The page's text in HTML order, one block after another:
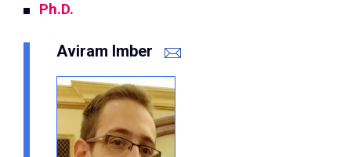
Ph.D.
Aviram Imber